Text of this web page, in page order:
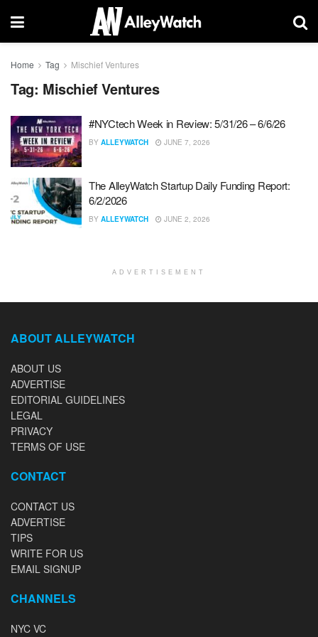
Home Tag Mischief Ventures
Tag: Mischief Ventures
#NYCtech Week in Review: 5/31/26 – 6/6/26
BY ALLEYWATCH JUNE 7, 2026
The AlleyWatch Startup Daily Funding Report:
6/2/2026
BY ALLEYWATCH JUNE 2, 2026
ADVERTISEMENT
ABOUT ALLEYWATCH
ABOUT US
ADVERTISE
EDITORIAL GUIDELINES
LEGAL
PRIVACY
TERMS OF USE
CONTACT
CONTACT US
ADVERTISE
TIPS
WRITE FOR US
EMAIL SIGNUP
CHANNELS
NYC VC